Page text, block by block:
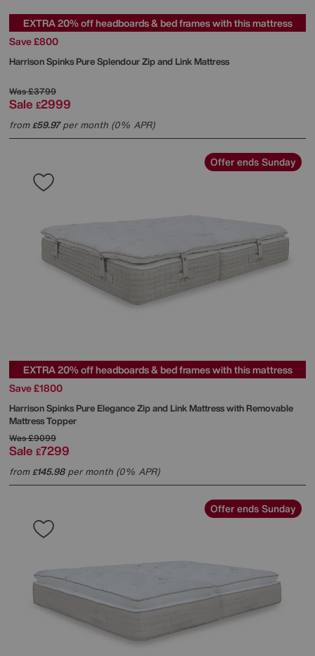
EXTRA 20% off headboards & bed frames with this mattress
Save £800
Harrison SpinksPure Splendour Zip and Link Mattress
Was£3799
Sale £2999
from£59.97per month (0% APR)
Offer ends Sunday
EXTRA 20% off headboards & bed frames with this mattress
Save £1800
Harrison SpinksPure Elegance Zip and Link Mattress with Removable
Mattress Topper
Was£9099
Sale £7299
from£145.98per month (0% APR)
Offer ends Sunday